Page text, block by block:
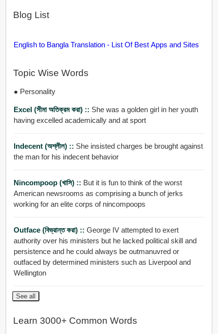
Blog List
English to Bangla Translation - List Of Best Apps and Sites
Topic Wise Words
● Personality
Excel (সীমা অতিক্রম করা) :: She was a golden girl in her youth
having excelled academically and at sport
Indecent (অশ্লীল) :: She insisted charges be brought against
the man for his indecent behavior
Nincompoop (খাসি) :: But it is fun to think of the worst
American newsrooms as comprising a bunch of jerks
working for an elite corps of nincompoops
Outface (বিভ্রান্ত করা) :: George IV attempted to exert
authority over his ministers but he lacked political skill and
persistence and he could always be outmanuvred or
outfaced by determined ministers such as Liverpool and
Wellington
See all
Learn 3000+ Common Words